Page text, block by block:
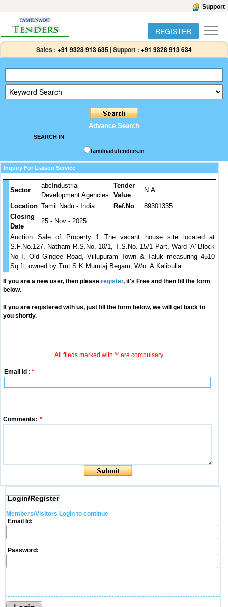
Support
REGISTER
Sales : +91 9328 913 635 |Support : +91 9328 913 634
Advance Search
SEARCH IN
tamilnadutenders.in
Inquiry For Liaison Service
Sector
abcIndustrial
Development Agencies
Tender
Value
N.A.
Location Tamil Nadu - India Ref.No
89301335
Closing
Date
25 - Nov - 2025
Auction Sale of Property 1 The vacant house site located at
S.F.No.127, Natham R.S.No. 10/1, T.S.No. 15/1 Part, Ward 'A' Block
No I, Old Gingee Road, Villupuram Town & Taluk measuring 4510
Sq.ft, owned by Tmt.S.K.Mumtaj Begam, W/o. A.Kalibulla.
If you are a new user, then please register, it's Free and then fill the form
below.
If you are registered with us, just fill the form below, we will get back to
you shortly.
All fileds marked with '*' are compulsary.
Email Id : *
Comments: *
Login/Register
Members/Visitors Login to continue
Email Id:
Password: